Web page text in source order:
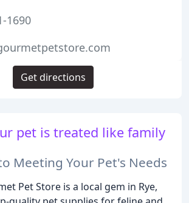
pet is treated like family
Meeting Your Pet's Needs
Pet Store is a local gem in Rye,
1690
Get directions